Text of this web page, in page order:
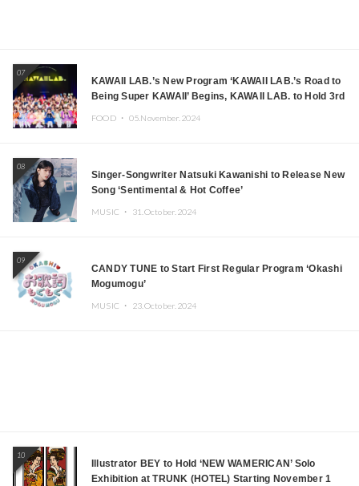
07
KAWAII LAB.’s New Program ‘KAWAII LAB.’s Road to
Being Super KAWAII’ Begins, KAWAII LAB. to Hold 3rd
FOOD ・ 05.November.2024
08
Singer-Songwriter Natsuki Kawanishi to Release New
Song ‘Sentimental & Hot Coffee’
MUSIC ・ 31.October.2024
09
CANDY TUNE to Start First Regular Program ‘Okashi
Mogumogu’
MUSIC ・ 23.October.2024
10
Illustrator BEY to Hold ‘NEW WAMERICAN’ Solo
Exhibition at TRUNK (HOTEL) Starting November 1